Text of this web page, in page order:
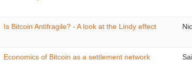
Is Bitcoin Antifragile? - A look at the Lindy effect
Economics of Bitcoin as a settlement network